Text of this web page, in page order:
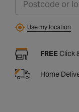
Use my location
FREE Click
Home